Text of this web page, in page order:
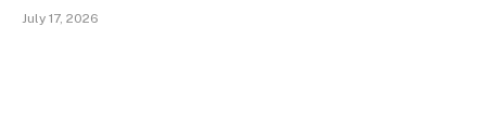
July 17, 2026